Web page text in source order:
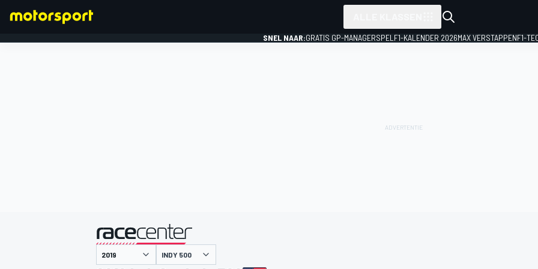
SNEL NAAR:GRATIS GP-MANAGERSPEL F1-KALENDER 2026MAX VERSTAPPENF1-
gepresenteerd door
INDY 500